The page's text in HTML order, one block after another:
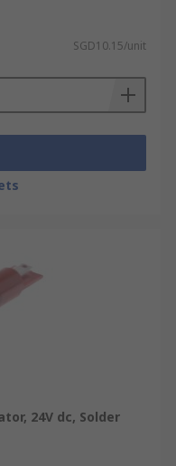
SGD10.15/unit
24V dc, Solder